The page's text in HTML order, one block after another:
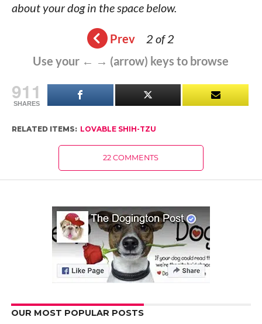
about your dog in the space below.
Prev
2 of 2
Use your ← → (arrow) keys to browse
911
SHARES
RELATED ITEMS: LOVABLE SHIH-TZU
22 COMMENTS
OUR MOST POPULAR POSTS